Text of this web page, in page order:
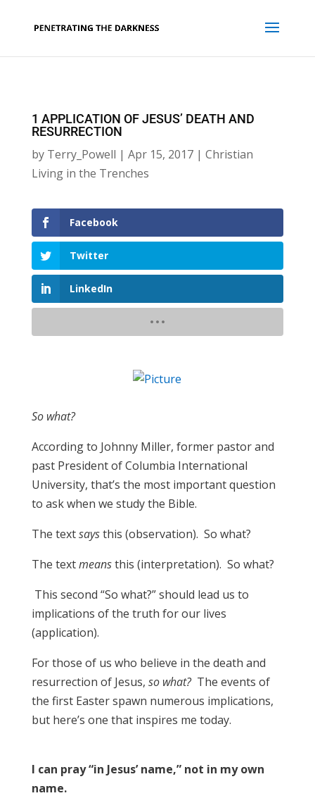
1 APPLICATION OF JESUS’ DEATH AND
RESURRECTION
by Terry_Powell | Apr 15, 2017| Christian
Living in the Trenches
Facebook
Twitter
LinkedIn
​So what?
According to Johnny Miller, former pastor and
past President of Columbia International
University, that’s the most important question
to ask when we study the Bible.
The textsaysthis (observation). So what?
The textmeansthis (interpretation). So what?
This second “So what?” should lead us to
implications of the truth for our lives
(application).
For those of us who believe in the death and
resurrection of Jesus, so what? The events of
the first Easter spawn numerous implications,
but here’s one that inspires me today.
I can pray “in Jesus’ name,” not in my own
name.